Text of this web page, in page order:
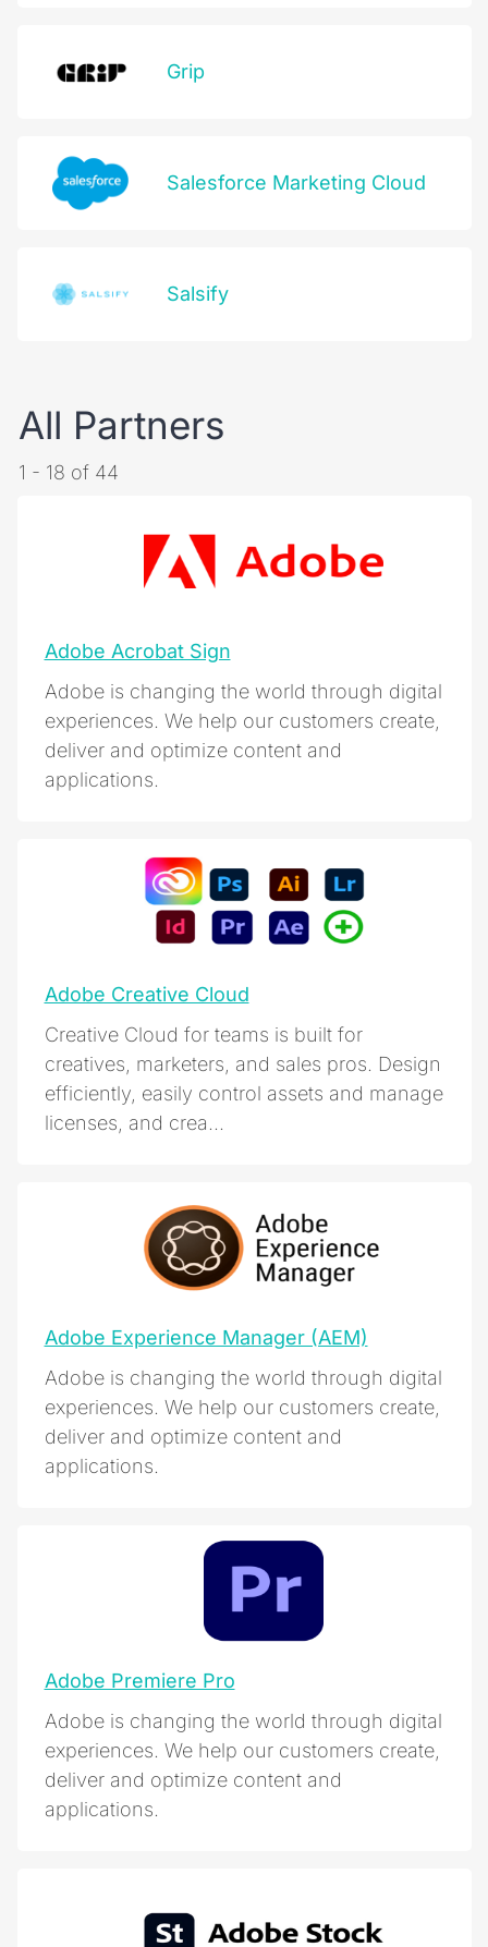
Grip
Salesforce Marketing Cloud
Salsify
All Partners
1 - 18 of 44
Adobe Acrobat Sign
Adobe is changing the world through digital
experiences. We help our customers create,
deliver and optimize content and
applications.
Adobe Creative Cloud
Creative Cloud for teams is built for
creatives, marketers, and sales pros. Design
efficiently, easily control assets and manage
licenses, and crea...
Adobe Experience Manager (AEM)
Adobe is changing the world through digital
experiences. We help our customers create,
deliver and optimize content and
applications.
Adobe Premiere Pro
Adobe is changing the world through digital
experiences. We help our customers create,
deliver and optimize content and
applications.